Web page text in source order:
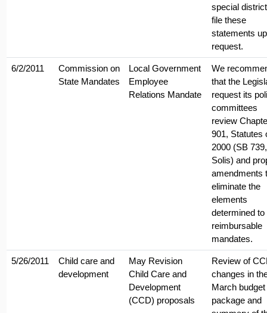
special
file these
statements
request.
6/2/2011
Commission on
State Mandates
Local Government
Employee
Relations Mandate
We
that the
request its
committees
review
901, Statutes
2000 (SB 739,
Solis) and
amendments
eliminate the
elements
determined to
reimbursable
mandates.
5/26/2011
Child care and
development
May Revision
Child Care and
Development
(CCD) proposals
Review of
changes in
March budget
package and